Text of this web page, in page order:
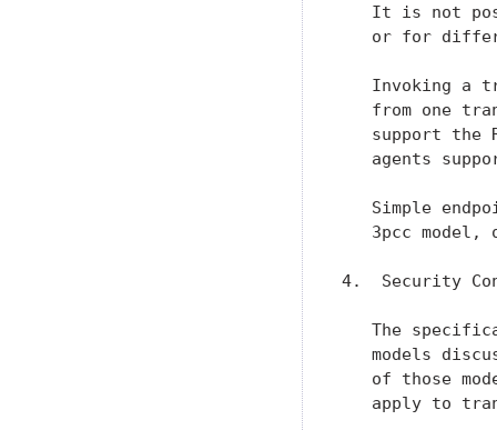
It is not
or for
Invoking a
from one
support the
agents
Simple
3pcc model,
4.  Security
The
models
of those
apply to